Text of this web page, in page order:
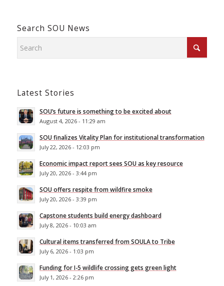
Search SOU News
Latest Stories
SOU’s future is something to be excited about
August 4, 2026 - 11:29 am
SOU finalizes Vitality Plan for institutional transformation
July 22, 2026 - 12:03 pm
Economic impact report sees SOU as key resource
July 20, 2026 - 3:44 pm
SOU offers respite from wildfire smoke
July 20, 2026 - 3:39 pm
Capstone students build energy dashboard
July 8, 2026 - 10:03 am
Cultural items transferred from SOULA to Tribe
July 6, 2026 - 1:03 pm
Funding for I-5 wildlife crossing gets green light
July 1, 2026 - 2:26 pm